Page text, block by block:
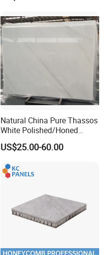
Natural China Pure Thassos
White Polished/Honed
Slab/Tiles/Treade/Staris
Granite Countertop Marble
US$25.00-60.00